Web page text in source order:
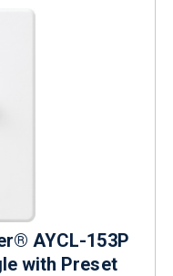
AYCL-153P
with Preset